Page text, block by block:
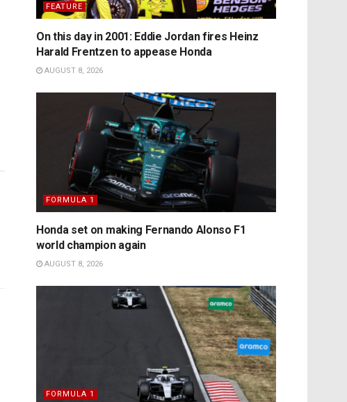
FEATURE
On this day in 2001: Eddie Jordan fires Heinz
Harald Frentzen to appease Honda
AUGUST 8, 2026
FORMULA 1
Honda set on making Fernando Alonso F1
world champion again
AUGUST 8, 2026
FORMULA 1